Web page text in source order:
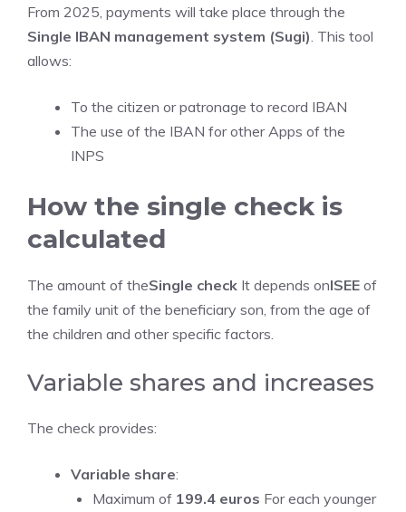
From 2025, payments will take place through the
Single IBAN management system (Sugi). This tool
allows:
To the citizen or patronage to record IBAN
The use of the IBAN for other Apps of the
INPS
How the single check is
calculated
The amount of theSingle check It depends onISEE of
the family unit of the beneficiary son, from the age of
the children and other specific factors.
Variable shares and increases
The check provides:
Variable share:
Maximum of 199.4 euros For each younger